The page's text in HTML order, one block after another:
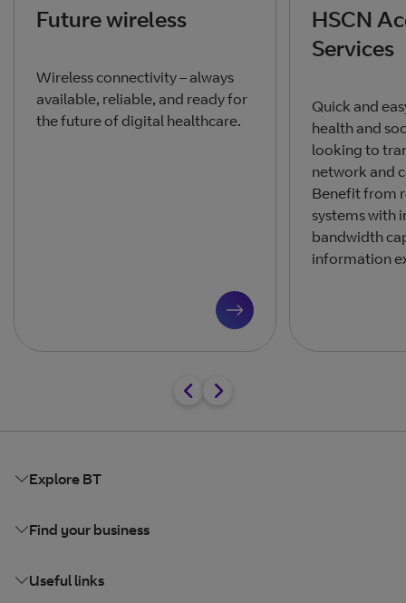
Future wireless
Wireless connectivity – always
available, reliable, and ready for
the future of digital healthcare.
HSCN
Services
Quick and
health and
looking to
network and
Benefit from
systems with
bandwidth
information
Explore BT
Find your business
Useful links